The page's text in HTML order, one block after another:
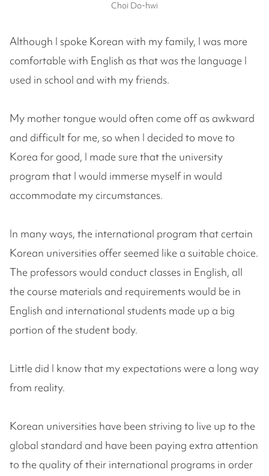
Choi Do-hwi
Although I spoke Korean with my family, I was more
comfortable with English as that was the language I
used in school and with my friends.
My mother tongue would often come off as awkward
and difficult for me, so when I decided to move to
Korea for good, I made sure that the university
program that I would immerse myself in would
accommodate my circumstances.
In many ways, the international program that certain
Korean universities offer seemed like a suitable choice.
The professors would conduct classes in English, all
the course materials and requirements would be in
English and international students made up a big
portion of the student body.
Little did I know that my expectations were a long way
from reality.
Korean universities have been striving to live up to the
global standard and have been paying extra attention
to the quality of their international programs in order